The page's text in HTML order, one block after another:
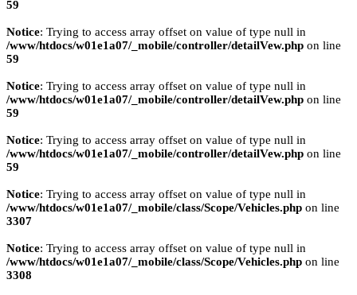
59
Notice: Trying to access array offset on value of type null in
/www/htdocs/w01e1a07/_mobile/controller/detailVew.php on line
59
Notice: Trying to access array offset on value of type null in
/www/htdocs/w01e1a07/_mobile/controller/detailVew.php on line
59
Notice: Trying to access array offset on value of type null in
/www/htdocs/w01e1a07/_mobile/controller/detailVew.php on line
59
Notice: Trying to access array offset on value of type null in
/www/htdocs/w01e1a07/_mobile/class/Scope/Vehicles.php on line
3307
Notice: Trying to access array offset on value of type null in
/www/htdocs/w01e1a07/_mobile/class/Scope/Vehicles.php on line
3308